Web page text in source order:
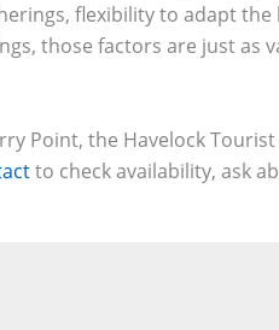
flexibility to adapt the
those factors are just as
Point, the Havelock
to check availability, ask